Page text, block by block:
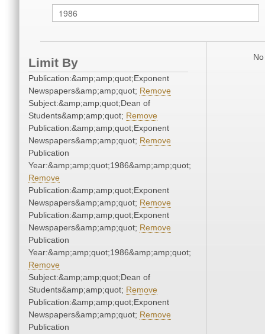
Limit By
Publication:&amp;amp;quot;Exponent
Newspapers&amp;amp;quot; Remove
Subject:&amp;amp;quot;Dean of
Students&amp;amp;quot; Remove
Publication:&amp;amp;quot;Exponent
Newspapers&amp;amp;quot; Remove
Publication
Year:&amp;amp;quot;1986&amp;amp;quot;
Remove
Publication:&amp;amp;quot;Exponent
Newspapers&amp;amp;quot; Remove
Publication:&amp;amp;quot;Exponent
Newspapers&amp;amp;quot; Remove
Publication
Year:&amp;amp;quot;1986&amp;amp;quot;
Remove
Subject:&amp;amp;quot;Dean of
Students&amp;amp;quot; Remove
Publication:&amp;amp;quot;Exponent
Newspapers&amp;amp;quot; Remove
Publication